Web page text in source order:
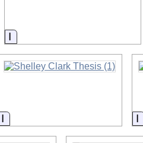
Information
Information